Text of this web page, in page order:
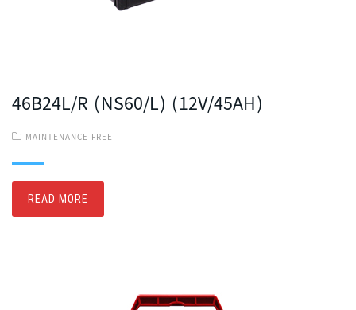
46B24L/R (NS60/L) (12V/45AH)
MAINTENANCE FREE
READ MORE